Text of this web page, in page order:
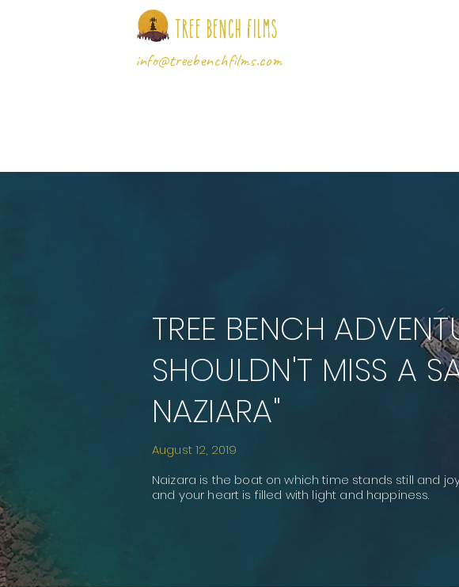
Tree Bench Films
info@treebenchfilms.com
TREE BENCH
SHOULDN'T MISS A
NAZIARA"
August 12, 2019
Naizara is the boat on which time stands still and
and your heart is filled with light and happiness.